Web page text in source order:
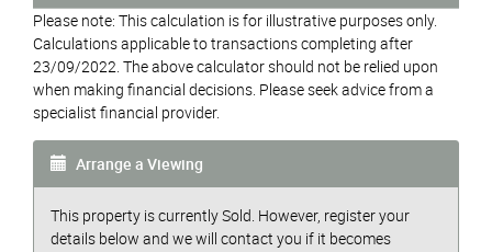
Please note: This calculation is for illustrative purposes only.
Calculations applicable to transactions completing after
23/09/2022. The above calculator should not be relied upon
when making financial decisions. Please seek advice from a
specialist financial provider.
Arrange a Viewing
This property is currently Sold. However, register your
details below and we will contact you if it becomes